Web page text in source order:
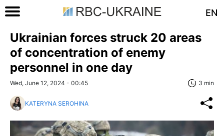
EN
Ukrainian forces struck 20 areas
of concentration of enemy
personnel in one day
Wed, June 12, 2024 - 00:45 3 min
KATERYNA SEROHINA